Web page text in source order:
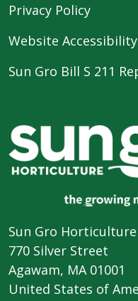
Privacy Policy
Website
Sun Gro Bill S 211
Sun Gro Horticulture
770 Silver Street
Agawam, MA 01001
United States of